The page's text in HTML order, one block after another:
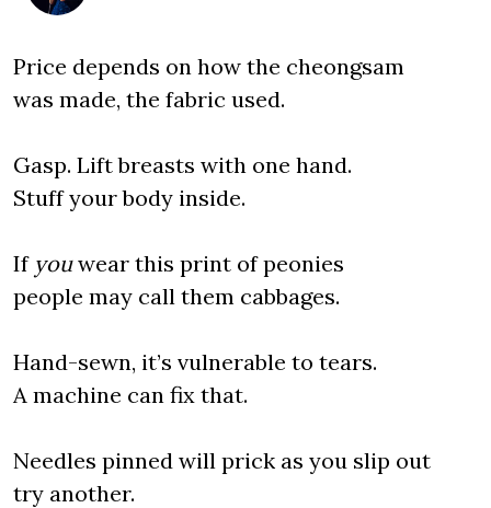
Price depends on how the cheongsam
was made, the fabric used.
Gasp. Lift breasts with one hand.
Stuff your body inside.
If youwear this print of peonies
people may call them cabbages.
Hand-sewn, it’s vulnerable to tears.
A machine can fix that.
Needles pinned will prick as you slip out
try another.